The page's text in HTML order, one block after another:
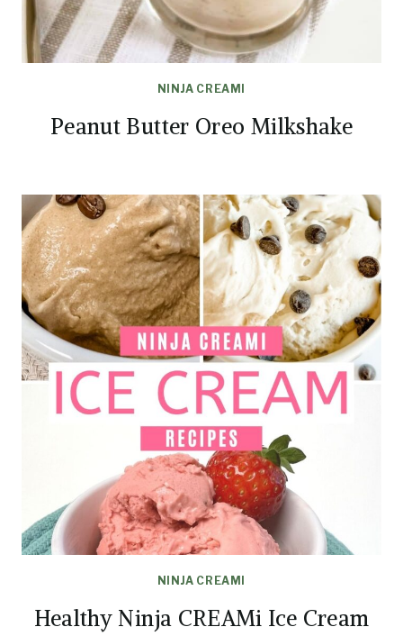
NINJA CREAMI
Peanut Butter Oreo Milkshake
NINJA CREAMI
Healthy Ninja CREAMi Ice Cream